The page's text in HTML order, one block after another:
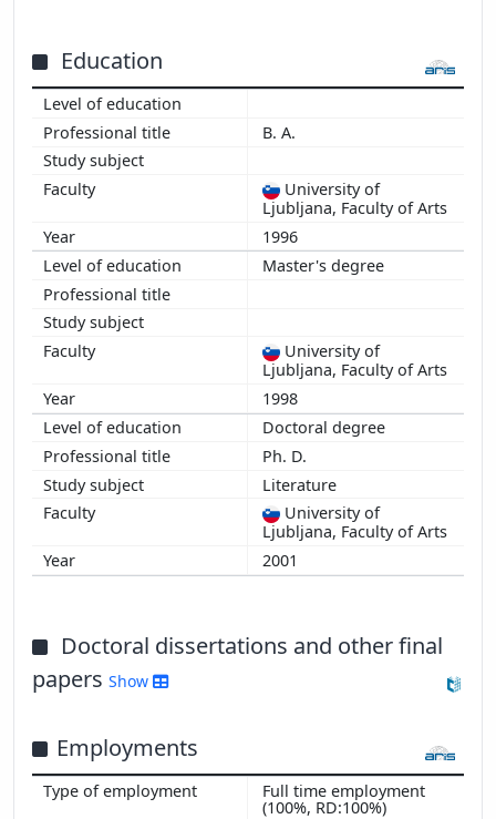
Education
B. A.
University of
Ljubljana, Faculty of Arts
1996
Master's degree
University of
Ljubljana, Faculty of Arts
1998
Doctoral degree
Ph. D.
Literature
University of
Ljubljana, Faculty of Arts
2001
Doctoral dissertations and other final
papers Show
Employments
Full time employment
(100%, RD:100%)